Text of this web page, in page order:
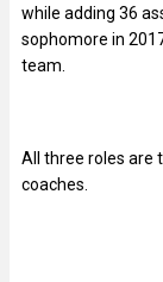
while adding 36
sophomore in
team.
All three roles are
coaches.